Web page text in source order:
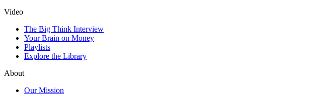
Video
The Big Think Interview
Your Brain on Money
Playlists
Explore the Library
About
Our Mission